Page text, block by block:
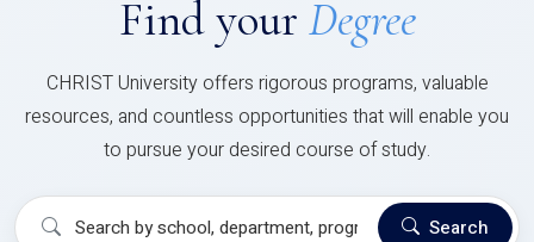
Find your Degree
CHRIST University offers rigorous programs, valuable
resources, and countless opportunities that will enable you
to pursue your desired course of study.
Search